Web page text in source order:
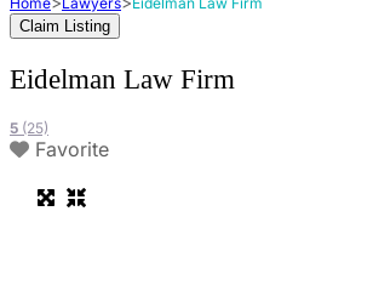
Claim Listing
Eidelman Law Firm
5 (25)
Favorite